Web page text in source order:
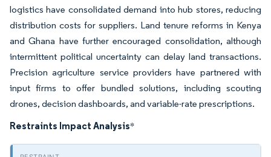
logistics have consolidated demand into hub stores, reducing
distribution costs for suppliers. Land tenure reforms in Kenya
and Ghana have further encouraged consolidation, although
intermittent political uncertainty can delay land transactions.
Precision agriculture service providers have partnered with
input firms to offer bundled solutions, including scouting
drones, decision dashboards, and variable-rate prescriptions.
Restraints Impact Analysis*